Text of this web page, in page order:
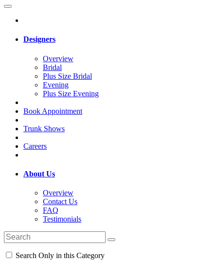
Designers
Overview
Bridal
Plus Size Bridal
Evening
Plus Size Evening
Book Appointment
Trunk Shows
Careers
About Us
Overview
Contact Us
FAQ
Testimonials
Search Only in this Category